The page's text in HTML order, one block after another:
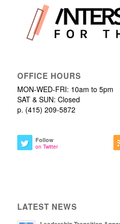
OFFICE HOURS
MON-WED-FRI: 10am to 5pm
SAT & SUN: Closed
p. (415) 209-5872
Follow
on Twitter
LATEST NEWS